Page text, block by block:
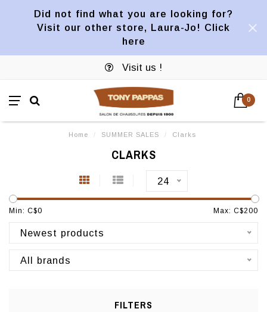
Did not find what you are looking for?
Visit our other store, Laura-Jo! Click
here
Visit us !
0
Home / SUMMER SALES / Clarks
CLARKS
24
Min: C$0 Max: C$200
Newest products
All brands
FILTERS